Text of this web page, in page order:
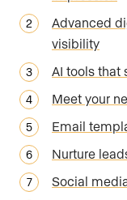
Advanced
visibility
AI tools that
Meet your
Email
Nurture
Social